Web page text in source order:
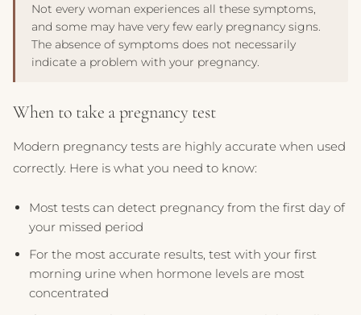
Not every woman experiences all these symptoms,
and some may have very few early pregnancy signs.
The absence of symptoms does not necessarily
indicate a problem with your pregnancy.
When to take a pregnancy test
Modern pregnancy tests are highly accurate when used
correctly. Here is what you need to know:
Most tests can detect pregnancy from the first day of
your missed period
For the most accurate results, test with your first
morning urine when hormone levels are most
concentrated